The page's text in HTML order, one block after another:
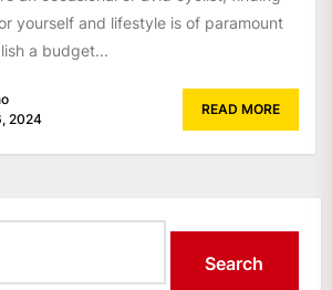
yourself and lifestyle is of paramount
a budget...
2024
READ MORE